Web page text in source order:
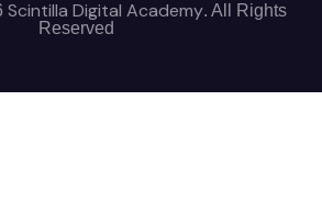
Scintilla Digital Academy. All Rights
Reserved